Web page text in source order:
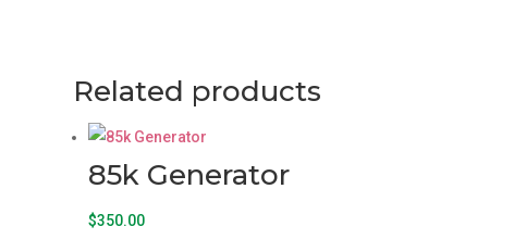
Related products
85k Generator
$350.00